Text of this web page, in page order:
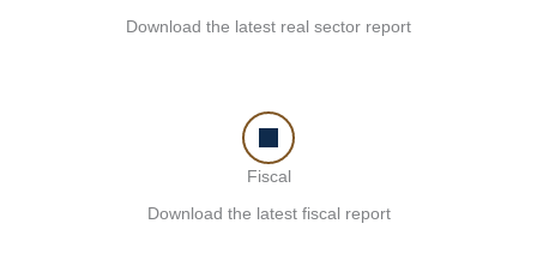
Download the latest real sector report
Fiscal
Download the latest fiscal report